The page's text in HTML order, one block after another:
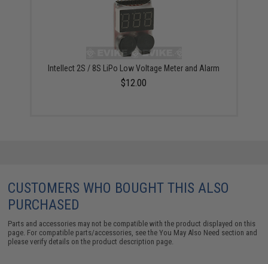
Intellect 2S / 8S LiPo Low Voltage Meter and Alarm
$12.00
CUSTOMERS WHO BOUGHT THIS ALSO
PURCHASED
Parts and accessories may not be compatible with the product displayed on this
page. For compatible parts/accessories, see theYou May Also Need section and
please verify details on the product description page.